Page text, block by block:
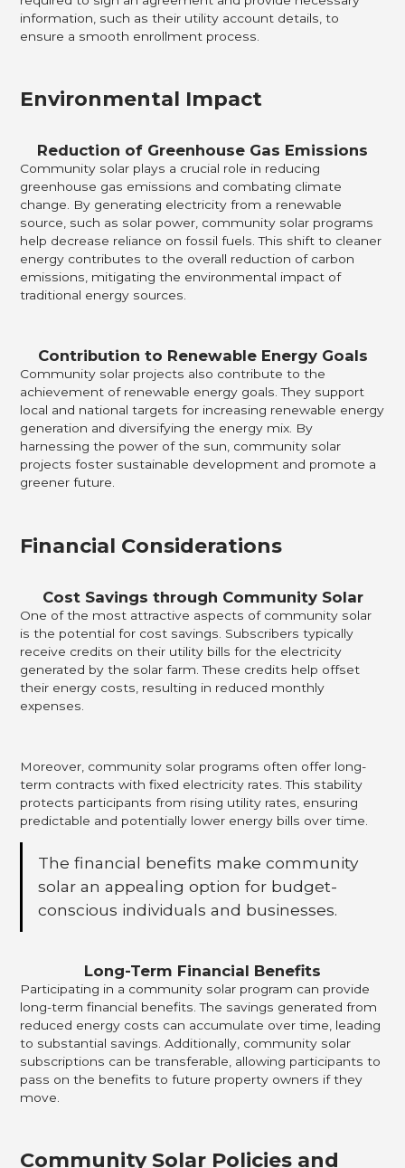
information, such as their utility account details, to
ensure a smooth enrollment process.
Environmental Impact
Reduction of Greenhouse Gas Emissions
Community solar plays a crucial role in reducing
greenhouse gas emissions and combating climate
change. By generating electricity from a renewable
source, such as solar power, community solar programs
help decrease reliance on fossil fuels. This shift to cleaner
energy contributes to the overall reduction of carbon
emissions, mitigating the environmental impact of
traditional energy sources.
Contribution to Renewable Energy Goals
Community solar projects also contribute to the
achievement of renewable energy goals. They support
local and national targets for increasing renewable energy
generation and diversifying the energy mix. By
harnessing the power of the sun, community solar
projects foster sustainable development and promote a
greener future.
Financial Considerations
Cost Savings through Community Solar
One of the most attractive aspects of community solar
is the potential for cost savings. Subscribers typically
receive credits on their utility bills for the electricity
generated by the solar farm. These credits help offset
their energy costs, resulting in reduced monthly
expenses.
Moreover, community solar programs often offer long-
term contracts with fixed electricity rates. This stability
protects participants from rising utility rates, ensuring
predictable and potentially lower energy bills over time.
The financial benefits make community
solar an appealing option for budget-
conscious individuals and businesses.
Long-Term Financial Benefits
Participating in a community solar program can provide
long-term financial benefits. The savings generated from
reduced energy costs can accumulate over time, leading
to substantial savings. Additionally, community solar
subscriptions can be transferable, allowing participants to
pass on the benefits to future property owners if they
move.
Community Solar Policies and